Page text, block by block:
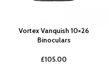
Vortex Vanquish 10×26
Binoculars
£105.00